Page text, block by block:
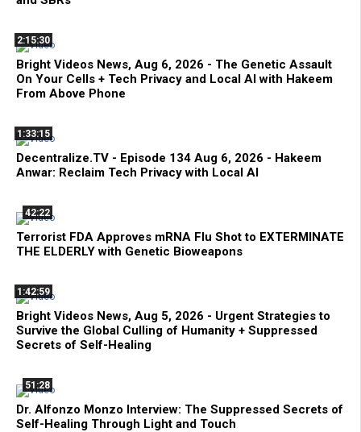
2:15:30
Bright Videos News, Aug 6, 2026 - The Genetic Assault
On Your Cells + Tech Privacy and Local AI with Hakeem
From Above Phone
1:33:15
Decentralize.TV - Episode 134 Aug 6, 2026 - Hakeem
Anwar: Reclaim Tech Privacy with Local AI
42:22
Terrorist FDA Approves mRNA Flu Shot to EXTERMINATE
THE ELDERLY with Genetic Bioweapons
1:42:59
Bright Videos News, Aug 5, 2026 - Urgent Strategies to
Survive the Global Culling of Humanity + Suppressed
Secrets of Self-Healing
51:28
Dr. Alfonzo Monzo Interview: The Suppressed Secrets of
Self-Healing Through Light and Touch